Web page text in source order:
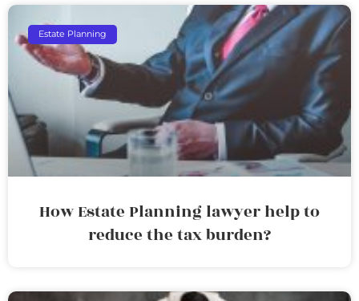
Estate Planning
How Estate Planning lawyer help to
reduce the tax burden?